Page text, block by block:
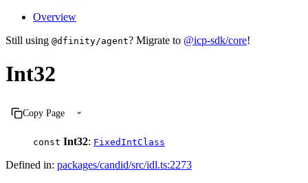
Overview
Still using @dfinity/agent? Migrate to @icp-sdk/core!
Int32
Copy Page
const Int32: FixedIntClass
Defined in: packages/candid/src/idl.ts:2273